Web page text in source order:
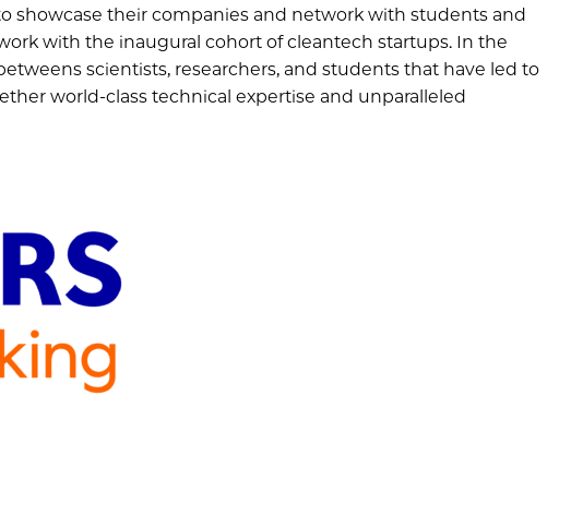
showcase their companies and network with students and
with the inaugural cohort of cleantech startups. In the
scientists, researchers, and students that have led to
world-class technical expertise and unparalleled